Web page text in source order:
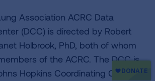
Association ACRC Data
(DCC) is directed by Robert
Holbrook, PhD, both of whom
of the ACRC. The DCC is
Hopkins Coordinating Centers